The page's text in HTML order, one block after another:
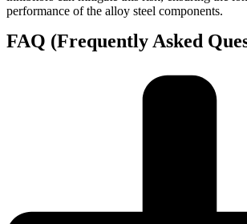
performance of the alloy steel components.
FAQ (Frequently Asked